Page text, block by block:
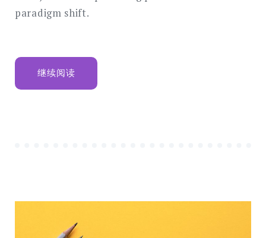
paradigm shift.
继续阅读“BEHAVIOURAL
AND